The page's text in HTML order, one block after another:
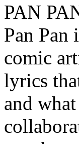
PAN
Pan Pan
comic
lyrics
and